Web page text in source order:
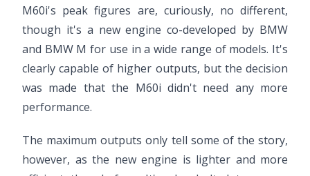
M60i's peak figures are, curiously, no different,
though it's a new engine co-developed by BMW
and BMW M for use in a wide range of models. It's
clearly capable of higher outputs, but the decision
was made that the M60i didn't need any more
performance.
The maximum outputs only tell some of the story,
however, as the new engine is lighter and more